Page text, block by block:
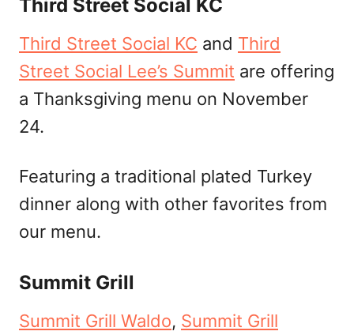
Third Street Social KC
Third Street Social KC and Third
Street Social Lee’s Summit are offering
a Thanksgiving menu on November
24.
Featuring a traditional plated Turkey
dinner along with other favorites from
our menu.
Summit Grill
Summit Grill Waldo, Summit Grill